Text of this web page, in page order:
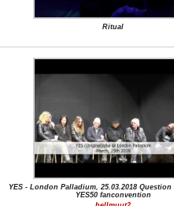
Ritual
YES - London Palladium, 25.03.2018
YES50 fanconvention